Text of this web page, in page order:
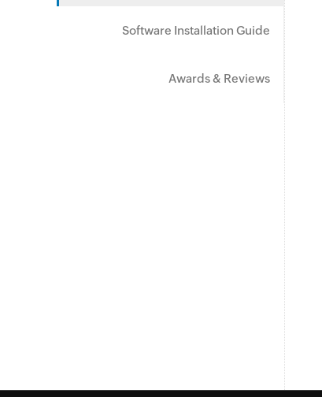
Software Installation Guide
Awards & Reviews